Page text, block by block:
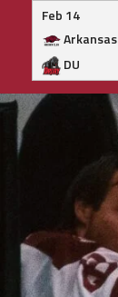
Feb 14
Arkansas
DU
Skip
to
content